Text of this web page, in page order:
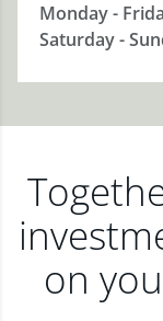
Monday -
Saturday -
on